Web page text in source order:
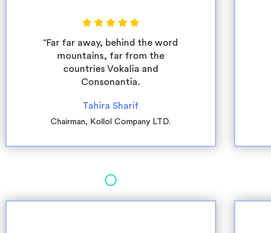
“Far far away, behind the word
mountains, far from the
countries Vokalia and
Consonantia.
Tahira Sharif
Chairman, Kollol Company LTD.